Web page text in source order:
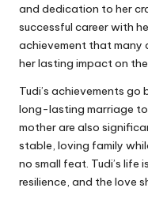
and dedication to her
successful career with
achievement that many
her lasting impact on
Tudi’s achievements
long-lasting marriage to
mother are also
stable, loving family
no small feat. Tudi’s life
resilience, and the love